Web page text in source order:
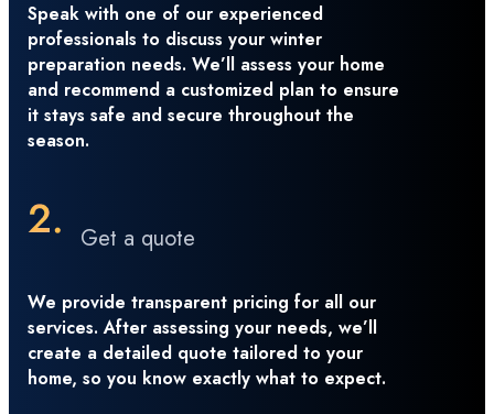
Speak with one of our experienced
professionals to discuss your winter
preparation needs. We’ll assess your home
and recommend a customized plan to ensure
it stays safe and secure throughout the
season.
Get a quote
We provide transparent pricing for all our
services. After assessing your needs, we’ll
create a detailed quote tailored to your
home, so you know exactly what to expect.